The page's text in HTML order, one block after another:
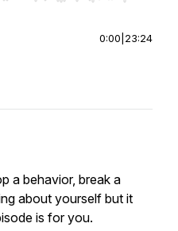
0:00 23:24
a behavior, break a
about yourself but it
is for you.